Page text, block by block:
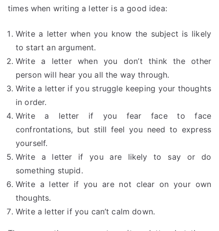
times when writing a letter is a good idea:
Write a letter when you know the subject is likely
to start an argument.
Write a letter when you don’t think the other
person will hear you all the way through.
Write a letter if you struggle keeping your thoughts
in order.
Write a letter if you fear face to face
confrontations, but still feel you need to express
yourself.
Write a letter if you are likely to say or do
something stupid.
Write a letter if you are not clear on your own
thoughts.
Write a letter if you can’t calm down.